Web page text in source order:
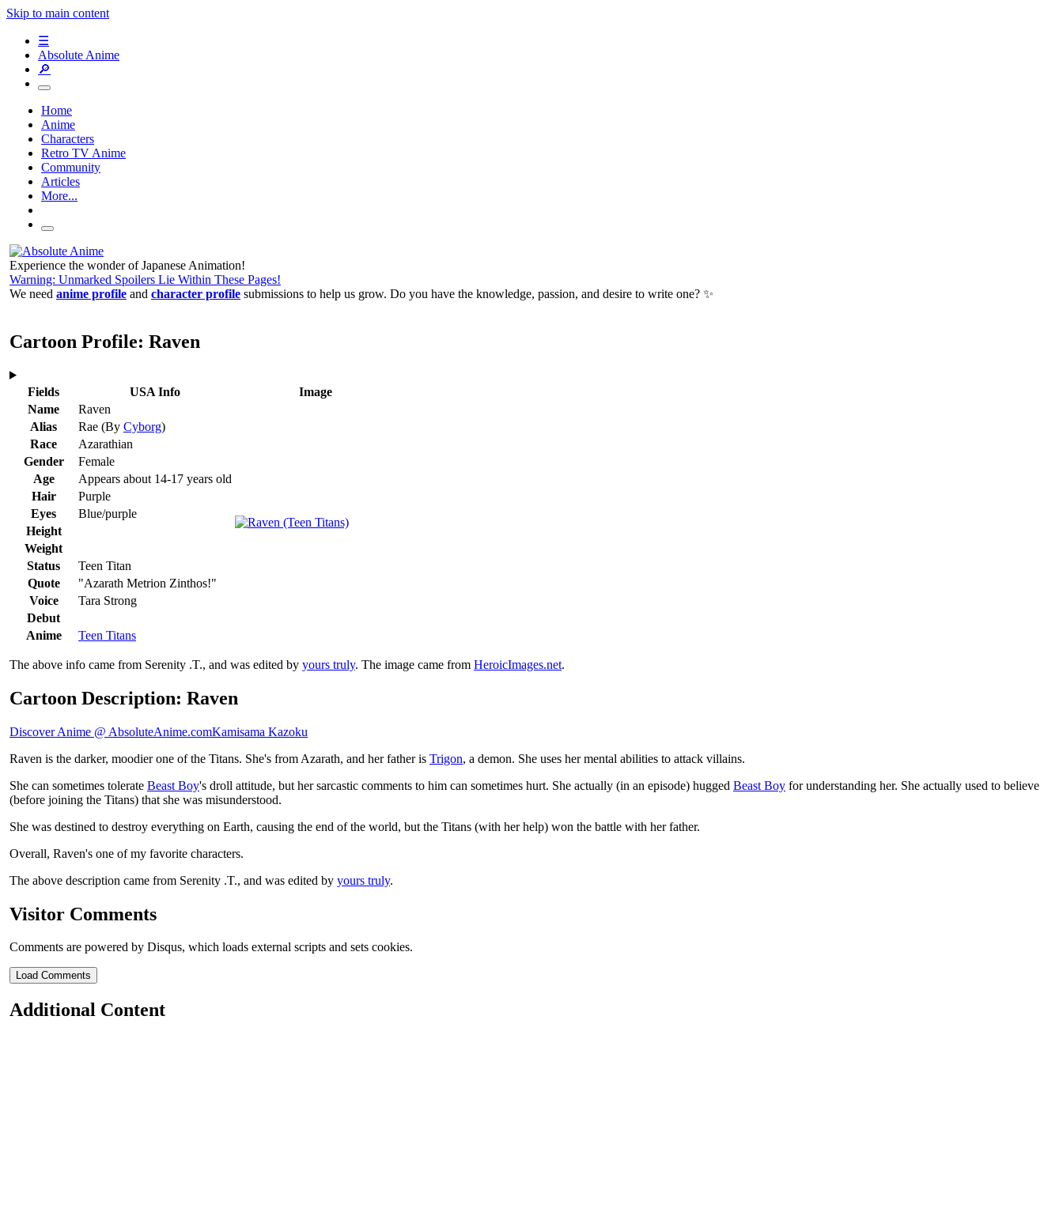
Skip to main content
☰
Absolute Anime
🔎
Home
Anime
Characters
Retro TV Anime
Community
Articles
More...
Experience the wonder of Japanese Animation!
Warning: Unmarked Spoilers Lie Within These Pages!
We need anime profile and character profile submissions to help us grow. Do you have the knowledge, passion, and desire to write one? ✨
Cartoon Profile: Raven
Fields USA Info
Image
Name
Raven
Alias
Rae (By Cyborg)
Race
Azarathian
Gender
Female
Age
Appears about 14-17 years old
Hair
Purple
Eyes
Blue/purple
Height
Weight
Status
Teen Titan
Quote
"Azarath Metrion Zinthos!"
Voice
Tara Strong
Debut
Anime
Teen Titans
The above info came from Serenity .T., and was edited by yours truly. The image came from HeroicImages.net.
Cartoon Description: Raven
Discover Anime @ AbsoluteAnime.comKamisama Kazoku
Raven is the darker, moodier one of the Titans. She's from Azarath, and her father is Trigon, a demon. She uses her mental abilities to attack villains.
She can sometimes tolerate Beast Boy's droll attitude, but her sarcastic comments to him can sometimes hurt. She actually (in an episode) hugged Beast Boy for understanding her. She actually used to believe
(before joining the Titans) that she was misunderstood.
She was destined to destroy everything on Earth, causing the end of the world, but the Titans (with her help) won the battle with her father.
Overall, Raven's one of my favorite characters.
The above description came from Serenity .T., and was edited by yours truly.
Visitor Comments
Comments are powered by Disqus, which loads external scripts and sets cookies.
Load Comments
Additional Content